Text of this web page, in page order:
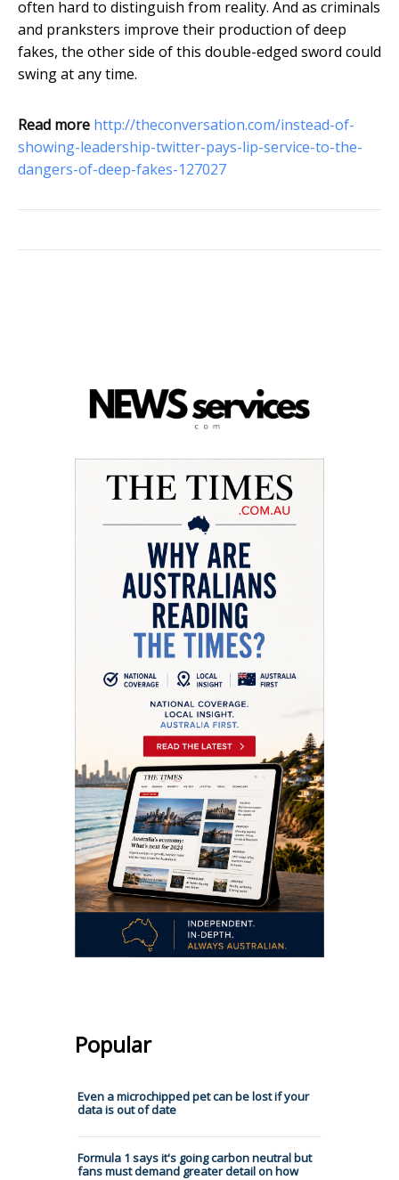
often hard to distinguish from reality. And as criminals
and pranksters improve their production of deep
fakes, the other side of this double-edged sword could
swing at any time.
Read more http://theconversation.com/instead-of-
showing-leadership-twitter-pays-lip-service-to-the-
dangers-of-deep-fakes-127027
Popular
Even a microchipped pet can be lost if your
data is out of date
Formula 1 says it's going carbon neutral but
fans must demand greater detail on how